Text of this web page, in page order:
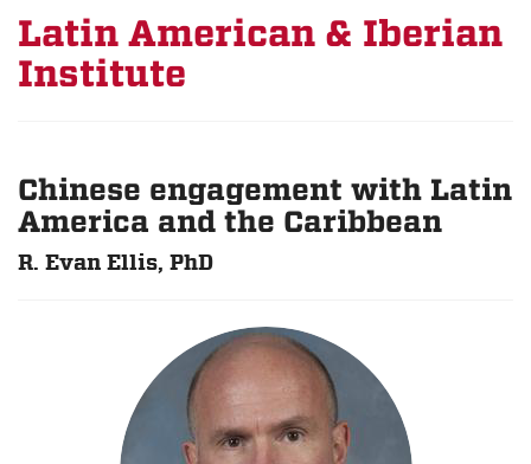
Latin American & Iberian
Institute
Chinese engagement with Latin
America and the Caribbean
R. Evan Ellis, PhD